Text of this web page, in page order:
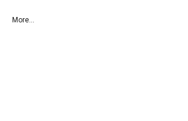
More...